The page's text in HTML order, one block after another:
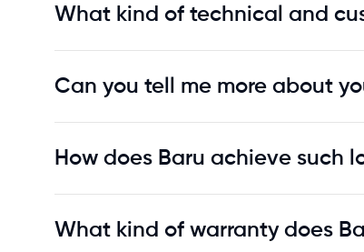
What kind of technical and
Can you tell me more about
How does Baru achieve such
What kind of warranty does